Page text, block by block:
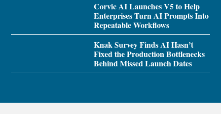
Corvic AI Launches V5 to Help
Enterprises Turn AI Prompts Into
Repeatable Workflows
Knak Survey Finds AI Hasn’t
Fixed the Production Bottlenecks
Behind Missed Launch Dates